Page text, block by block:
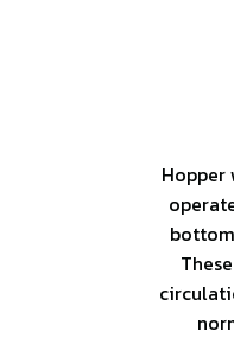
Hopper